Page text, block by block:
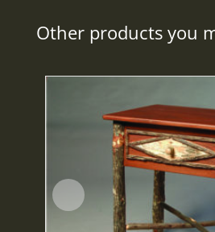
Other products you